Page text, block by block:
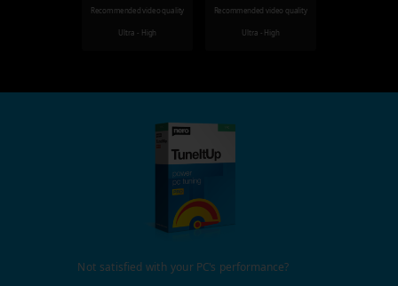
Recommended video quality
Ultra - High
Recommended video quality
Ultra - High
Not satisfied with your PC's performance?